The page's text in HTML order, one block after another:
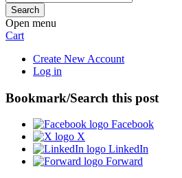
Open menu
Cart
Create New Account
Log in
Bookmark/Search this post
Facebook
X
LinkedIn
Forward